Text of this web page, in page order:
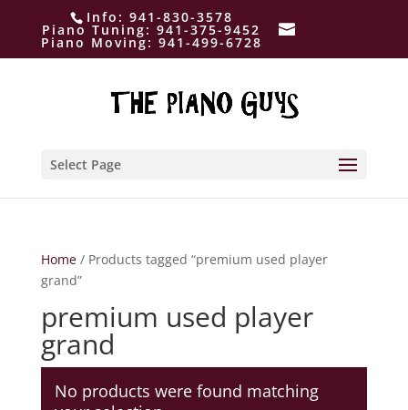
Info: 941-830-3578
Piano Tuning:941-375-9452
Piano Moving: 941-499-6728
Select Page
Home/ Products tagged “premium used player
grand”
premium used player
grand
No products were found matching